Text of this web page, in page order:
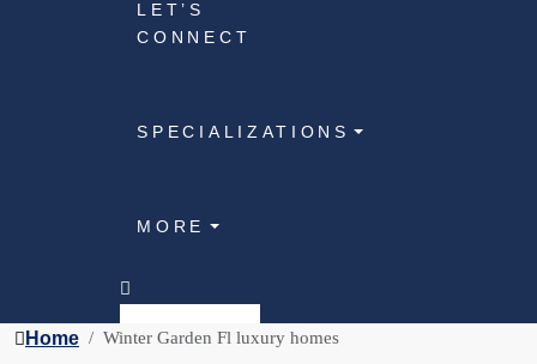
LET’S
CONNECT
SPECIALIZATIONS
MORE
Home Winter Garden Fl luxury homes